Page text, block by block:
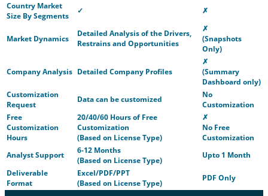
Country Market
Size By Segments
✓ ✗
Market Dynamics
Detailed Analysis of the Drivers,
Restrains and Opportunities
✗
(Snapshots
Only)
Company Analysis Detailed Company Profiles
✗
(Summary
Dashboard only)
Customization
Request
Data can be customized
No
Customization
Free
Customization
Hours
20/40/60 Hours of Free
Customization
(Based on License Type)
✗
No Free
Customization
Analyst Support
6-12 Months
(Based on License Type)
Upto 1 Month
Deliverable
Format
Excel/PDF/PPT
(Based on License Type)
PDF Only